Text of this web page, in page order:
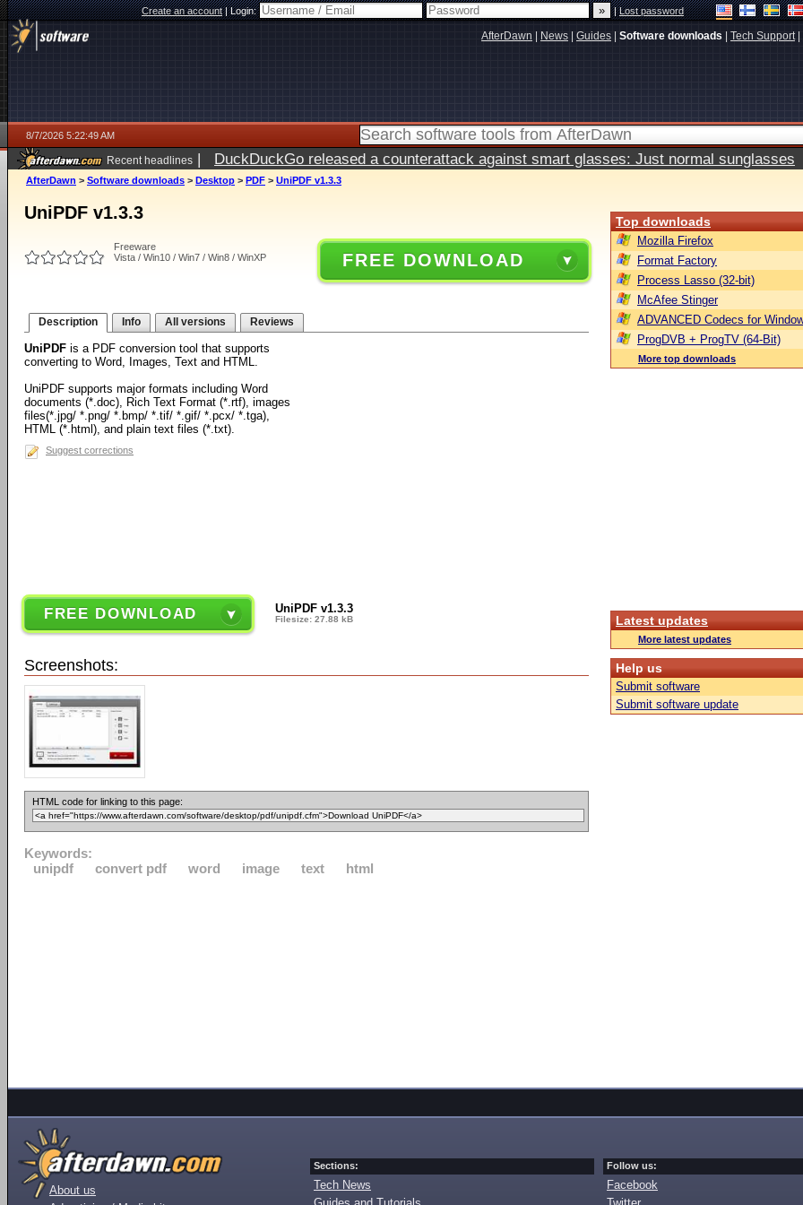
Create an account|Login: |Lost password
AfterDawn News Guides Software downloads Tech Support|
8/7/2026 5:22:49 AM
Recent headlines | DuckDuckGo released a counterattack against smart glasses: Just normal sunglasses
ago
AfterDawn > Software downloads > Desktop > PDF > UniPDF v1.3.3
UniPDF v1.3.3
Freeware
Vista / Win10 / Win7 / Win8 / WinXP
FREE DOWNLOAD
Description Info All versions Reviews
UniPDF is a PDF conversion tool that supports
converting to Word, Images, Text and HTML.
UniPDF supports major formats including Word
documents (*.doc), Rich Text Format (*.rtf), images
files(*.jpg/ *.png/ *.bmp/ *.tif/ *.gif/ *.pcx/ *.tga),
HTML (*.html), and plain text files (*.txt).
Suggest corrections
FREE DOWNLOAD UniPDF v1.3.3
Filesize: 27.88 kB
Screenshots:
HTML code for linking to this page:
Keywords:
unipdf
convert pdf word image text html
Top downloads
Mozilla Firefox
Format Factory
Process Lasso (32-bit)
McAfee Stinger
ADVANCED Codecs for
ProgDVB + ProgTV (64-Bit)
More top downloads
Latest updates
More latest updates
Help us
Submit software
Submit software update
About us
Sections:
Tech News
Follow us:
Facebook